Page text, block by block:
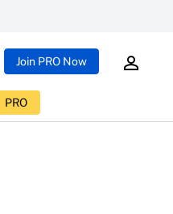
Join PRO Now
PRO